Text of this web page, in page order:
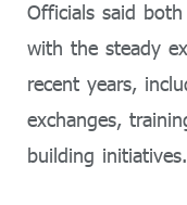
Officials said
with the steady
recent years,
exchanges,
building initiatives.